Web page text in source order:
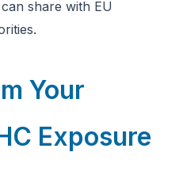
share with EU
Your
Exposure